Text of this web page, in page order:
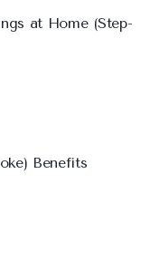
at Home (Step-
Benefits